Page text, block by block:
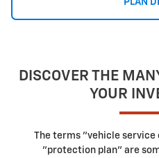
DISCOVER THE
YOUR
The terms "vehicle
"protection plan" are